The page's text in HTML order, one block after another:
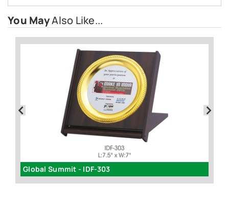
You MayAlso Like...
Global Summit - IDF-303